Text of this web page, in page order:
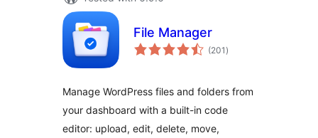
File Manager
(201 total
ratings
)
Manage WordPress files and folders from
your dashboard with a built-in code
editor: upload, edit, delete, move,